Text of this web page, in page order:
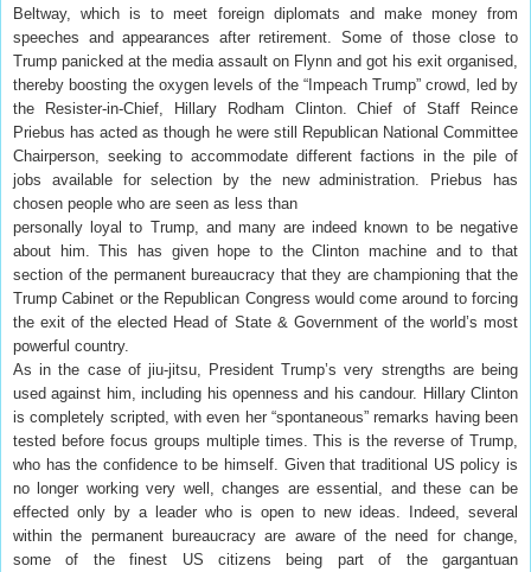
Beltway, which is to meet foreign diplomats and make money from
speeches and appearances after retirement. Some of those close to
Trump panicked at the media assault on Flynn and got his exit organised,
thereby boosting the oxygen levels of the “Impeach Trump” crowd, led by
the Resister-in-Chief, Hillary Rodham Clinton. Chief of Staff Reince
Priebus has acted as though he were still Republican National Committee
Chairperson, seeking to accommodate different factions in the pile of
jobs available for selection by the new administration. Priebus has
chosen people who are seen as less than
personally loyal to Trump, and many are indeed known to be negative
about him. This has given hope to the Clinton machine and to that
section of the permanent bureaucracy that they are championing that the
Trump Cabinet or the Republican Congress would come around to forcing
the exit of the elected Head of State & Government of the world’s most
powerful country.
As in the case of jiu-jitsu, President Trump’s very strengths are being
used against him, including his openness and his candour. Hillary Clinton
is completely scripted, with even her “spontaneous” remarks having been
tested before focus groups multiple times. This is the reverse of Trump,
who has the confidence to be himself. Given that traditional US policy is
no longer working very well, changes are essential, and these can be
effected only by a leader who is open to new ideas. Indeed, several
within the permanent bureaucracy are aware of the need for change,
some of the finest US citizens being part of the gargantuan